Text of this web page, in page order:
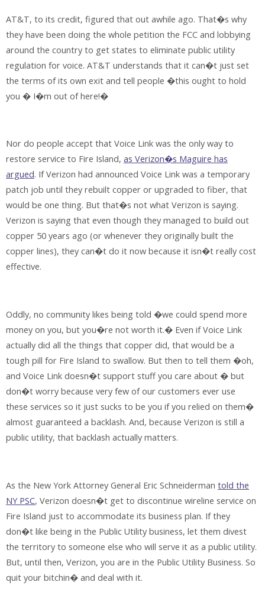
AT&T, to its credit, figured that out awhile ago. That�s why
they have been doing the whole petition the FCC and lobbying
around the country to get states to eliminate public utility
regulation for voice. AT&T understands that it can�t just set
the terms of its own exit and tell people �this ought to hold
you � I�m out of here!�
Nor do people accept that Voice Link was the only way to
restore service to Fire Island, as Verizon�s Maguire has
argued. If Verizon had announced Voice Link was a temporary
patch job until they rebuilt copper or upgraded to fiber, that
would be one thing. But that�s not what Verizon is saying.
Verizon is saying that even though they managed to build out
copper 50 years ago (or whenever they originally built the
copper lines), they can�t do it now because it isn�t really cost
effective.
Oddly, no community likes being told �we could spend more
money on you, but you�re not worth it.� Even if Voice Link
actually did all the things that copper did, that would be a
tough pill for Fire Island to swallow. But then to tell them �oh,
and Voice Link doesn�t support stuff you care about � but
don�t worry because very few of our customers ever use
these services so it just sucks to be you if you relied on them�
almost guaranteed a backlash. And, because Verizon is still a
public utility, that backlash actually matters.
As the New York Attorney General Eric Schneiderman told the
NY PSC, Verizon doesn�t get to discontinue wireline service on
Fire Island just to accommodate its business plan. If they
don�t like being in the Public Utility business, let them divest
the territory to someone else who will serve it as a public utility.
But, until then, Verizon, you are in the Public Utility Business. So
quit your bitchin� and deal with it.